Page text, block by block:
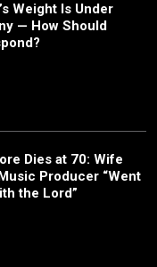
Weight Is Under
— How Should
Dies at 70: Wife
Producer “Went
the Lord”